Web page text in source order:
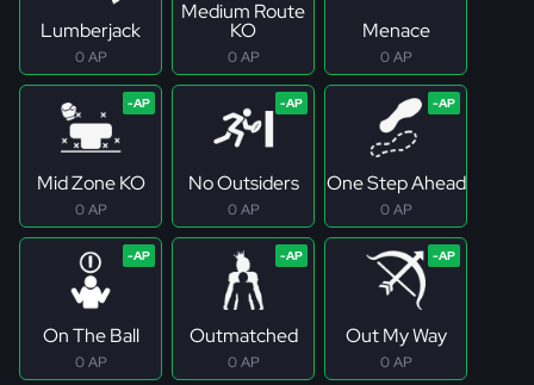
Lumberjack
0 AP
Medium Route
KO
0 AP
Menace
0 AP
Mid Zone KO
0 AP
No Outsiders
0 AP
One Step Ahead
0 AP
On The Ball
0 AP
Outmatched
0 AP
Out My Way
0 AP